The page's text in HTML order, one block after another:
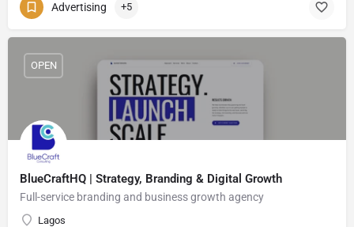
Advertising +5
BlueCraftHQ | Strategy, Branding & Digital Growth
Full-service branding and business growth agency
Lagos
OPEN